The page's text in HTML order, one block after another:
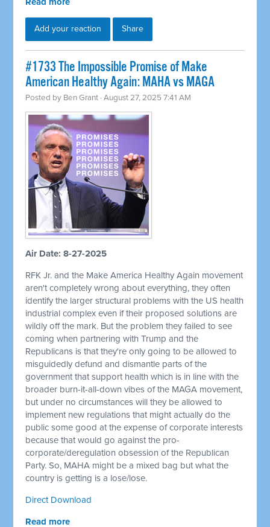
Add your reaction Share
#1733 The Impossible Promise of Make
American Healthy Again: MAHA vs MAGA
Posted by Ben Grant · August 27, 2025 7:41 AM
Air Date: 8-27-2025
RFK Jr. and the Make America Healthy Again movement
aren't completely wrong about everything, they often
identify the larger structural problems with the US health
industrial complex even if their proposed solutions are
wildly off the mark. But the problem they failed to see
coming when partnering with Trump and the
Republicans is that they're only going to be allowed to
misguidedly defund and dismantle parts of the
government that support health which is in line with the
broader burn-it-all-down vibes of the MAGA movement,
but under no circumstances will they be allowed to
implement new regulations that might actually do the
public some good at the expense of corporate interests
because that would go against the pro-
corporate/deregulation obsession of the Republican
Party. So, MAHA might be a mixed bag but what the
country is getting is a lose/lose.
Direct Download
Read more